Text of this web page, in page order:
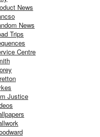
News
News
Trips
Centre
Justice